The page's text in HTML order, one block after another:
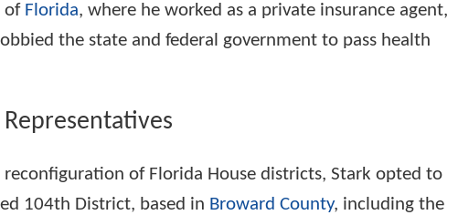
of Florida, where he worked as a private insurance agent,
the state and federal government to pass health
of Florida House districts, Stark opted to
104th District, based in Broward County, including the